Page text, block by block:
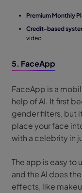
Premium Monthly
Credit-based
video
5. FaceApp
FaceApp is a
help of AI. It first
gender filters, but
place your face
with a celebrity in
The app is easy to
and the AI does
effects, like